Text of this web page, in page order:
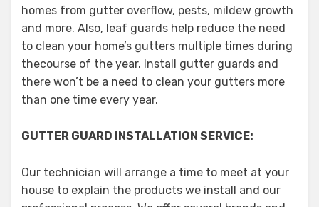
homes from gutter overflow, pests, mildew growth
and more. Also, leaf guards help reduce the need
to clean your home’s gutters multiple times during
thecourse of the year. Install gutter guards and
there won’t be a need to clean your gutters more
than one time every year.
GUTTER GUARD INSTALLATION SERVICE:
Our technician will arrange a time to meet at your
house to explain the products we install and our